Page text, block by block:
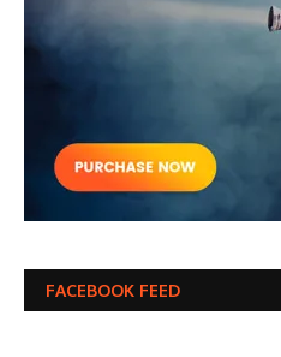
FACEBOOK FEED